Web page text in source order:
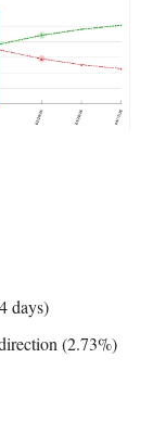
days)
(2.73%)